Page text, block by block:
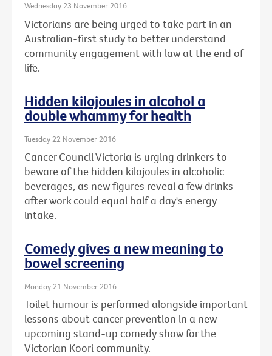
Wednesday 23 November 2016
Victorians are being urged to take part in an
Australian-first study to better understand
community engagement with law at the end of
life.
Hidden kilojoules in alcohol a
double whammy for health
Tuesday 22 November 2016
Cancer Council Victoria is urging drinkers to
beware of the hidden kilojoules in alcoholic
beverages, as new figures reveal a few drinks
after work could equal half a day's energy
intake.
Comedy gives a new meaning to
bowel screening
Monday 21 November 2016
Toilet humour is performed alongside important
lessons about cancer prevention in a new
upcoming stand-up comedy show for the
Victorian Koori community.